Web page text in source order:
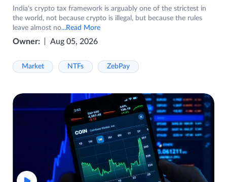
India's crypto tax framework is arguably one of the strictest in
the world, not because crypto is illegal, but because the rules
leave almost no...Read More
Owner: Aug 05, 2026
Market NTFs ZebPay